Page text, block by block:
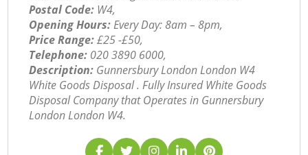
Postal Code: W4,
Opening Hours:Every Day: 8am – 8pm,
Price Range:£25 -£50,
Telephone: ‎020 3890 6000,
Description: Gunnersbury London London W4
White Goods Disposal . Fully Insured White Goods
Disposal Company that Operates in Gunnersbury
London London W4.